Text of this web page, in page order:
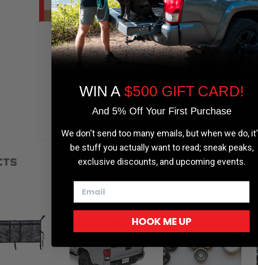
We use cookies on our website to give you
the most relevant experience by
remembering your preferences and repeat
WIN A $500 GIFT CARD!
And 5% Off Your First Purchase
We don't send too many emails, but when we do, it'll
be stuff you actually want to read; sneak peaks,
exclusive discounts, and upcoming events.
HOOK ME UP